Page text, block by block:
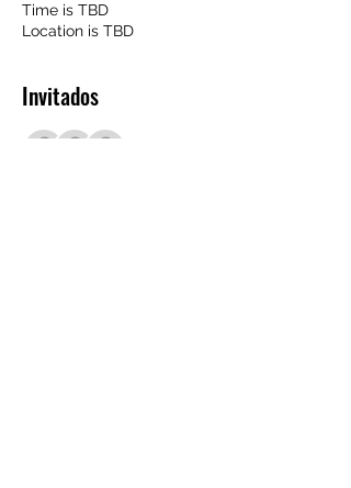
Time is TBD
Location is TBD
Invitados